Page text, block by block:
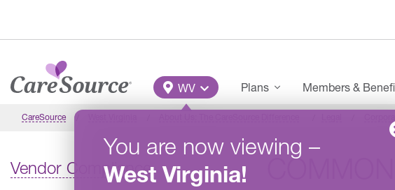
Main Menu
WV
You are now viewing –
West Virginia!
Plans Members &
CareSource
Vendor Compliance